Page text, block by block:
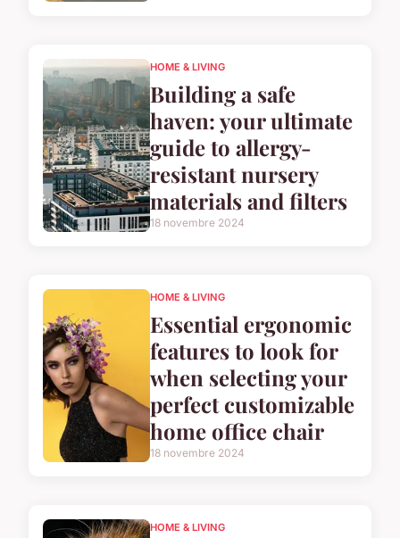
HOME & LIVING
Building a safe
haven: your ultimate
guide to allergy-
resistant nursery
materials and filters
18 novembre 2024
HOME & LIVING
Essential ergonomic
features to look for
when selecting your
perfect customizable
home office chair
18 novembre 2024
HOME & LIVING